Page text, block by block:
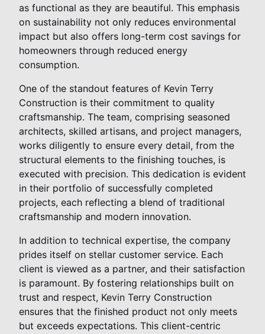
as functional as they are beautiful. This emphasis
on sustainability not only reduces environmental
impact but also offers long-term cost savings for
homeowners through reduced energy
consumption.
One of the standout features of Kevin Terry
Construction is their commitment to quality
craftsmanship. The team, comprising seasoned
architects, skilled artisans, and project managers,
works diligently to ensure every detail, from the
structural elements to the finishing touches, is
executed with precision. This dedication is evident
in their portfolio of successfully completed
projects, each reflecting a blend of traditional
craftsmanship and modern innovation.
In addition to technical expertise, the company
prides itself on stellar customer service. Each
client is viewed as a partner, and their satisfaction
is paramount. By fostering relationships built on
trust and respect, Kevin Terry Construction
ensures that the finished product not only meets
but exceeds expectations. This client-centric